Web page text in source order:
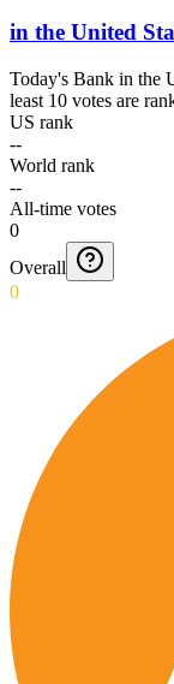
in the United
Today's Bank in the
least 10 votes are
US rank
--
World rank
--
All-time votes
0
Overall
0